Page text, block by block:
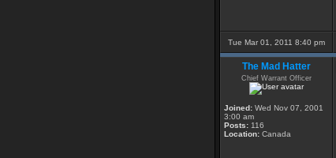
Tue Mar 01, 2011 8:40 pm
The Mad Hatter
Chief Warrant Officer
Joined: Wed Nov 07, 2001
3:00 am
Posts: 116
Location: Canada